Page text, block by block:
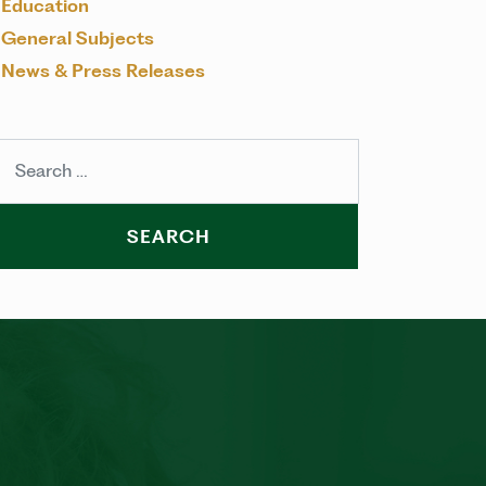
Education
General Subjects
News & Press Releases